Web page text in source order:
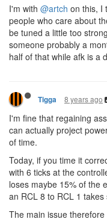
I'm with @artch on this, I
people who care about
be tuned a little too
someone probably a
half of that while afk is a
Tigga 8 years ago
I'm fine that regaining
can actually project
of time.
Today, if you time it
with 6 ticks at the
loses maybe 15% of the
an RCL 8 to RCL 1
The main issue